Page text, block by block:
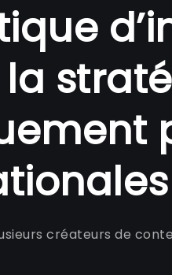
la
créateurs de